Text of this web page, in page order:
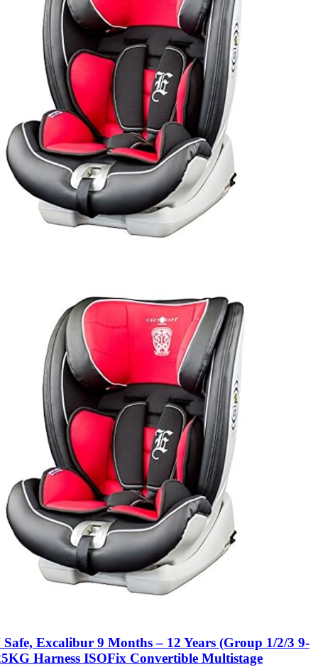
Safe, Excalibur 9 Months – 12 Years (Group 1/2/3 9-
Harness ISOFix Convertible Multistage